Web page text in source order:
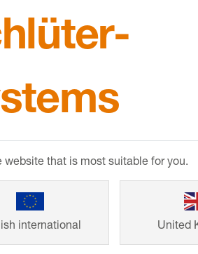
in Soho, where the client
have come to me because
in this way really welcome the
million-pound development.
in these projects, including
as
and are consistently reliable.
. I’ve used the product to build
website that is most suitable for you.
international United